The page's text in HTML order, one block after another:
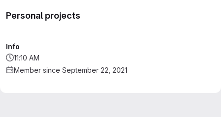
Personal projects
Info
11:10 AM
Member since September 22, 2021